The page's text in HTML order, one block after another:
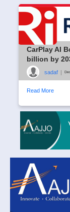
CarPlay AI
billion by
sadaf |
Read More